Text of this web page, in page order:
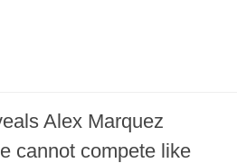
Alex Marquez
cannot compete like